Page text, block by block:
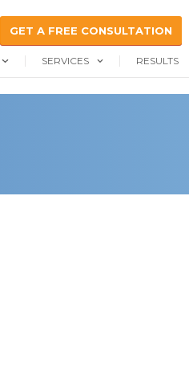
GET A FREE CONSULTATION
SERVICES RESULTS